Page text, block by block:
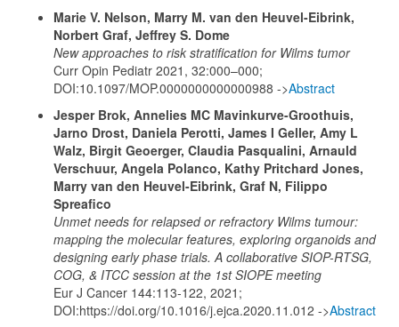
Marie V. Nelson, Marry M. van den Heuvel-Eibrink,
Norbert Graf, Jeffrey S. Dome
New approaches to risk stratification for Wilms tumor
Curr Opin Pediatr 2021, 32:000–000;
DOI:10.1097/MOP.0000000000000988 ->Abstract
Jesper Brok, Annelies MC Mavinkurve-Groothuis,
Jarno Drost, Daniela Perotti, James I Geller, Amy L
Walz, Birgit Geoerger, Claudia Pasqualini, Arnauld
Verschuur, Angela Polanco, Kathy Pritchard Jones,
Marry van den Heuvel-Eibrink, Graf N, Filippo
Spreafico
Unmet needs for relapsed or refractory Wilms tumour:
mapping the molecular features, exploring organoids and
designing early phase trials. A collaborative SIOP-RTSG,
COG, & ITCC session at the 1st SIOPE meeting
Eur J Cancer 144:113-122, 2021;
DOI:https://doi.org/10.1016/j.ejca.2020.11.012 ->Abstract